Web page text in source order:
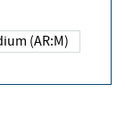
Medium (AR:M)